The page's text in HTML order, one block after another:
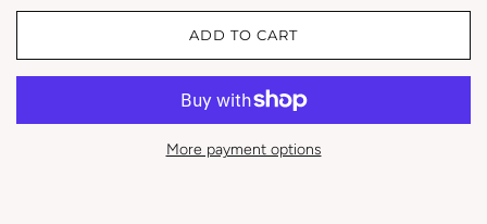
ADD TO CART
More payment options